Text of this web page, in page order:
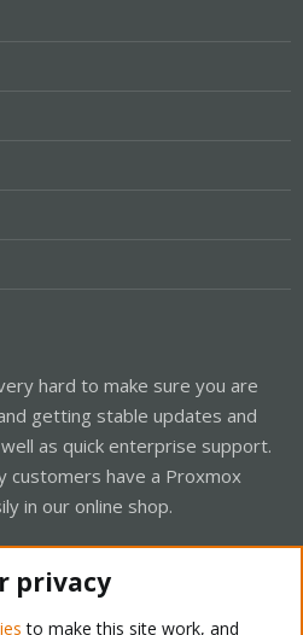
hard to make sure you are
getting stable updates and
as quick enterprise support.
customers have a Proxmox
in our online shop.
privacy
to make this site work, and